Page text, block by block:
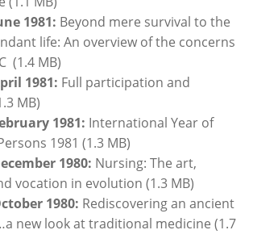
1981: Beyond mere survival to the
life: An overview of the concerns
(1.4 MB)
1981: Full participation and
MB)
1981: International Year of
1981 (1.3 MB)
1980: Nursing: The art,
vocation in evolution (1.3 MB)
1980: Rediscovering an ancient
new look at traditional medicine (1.7